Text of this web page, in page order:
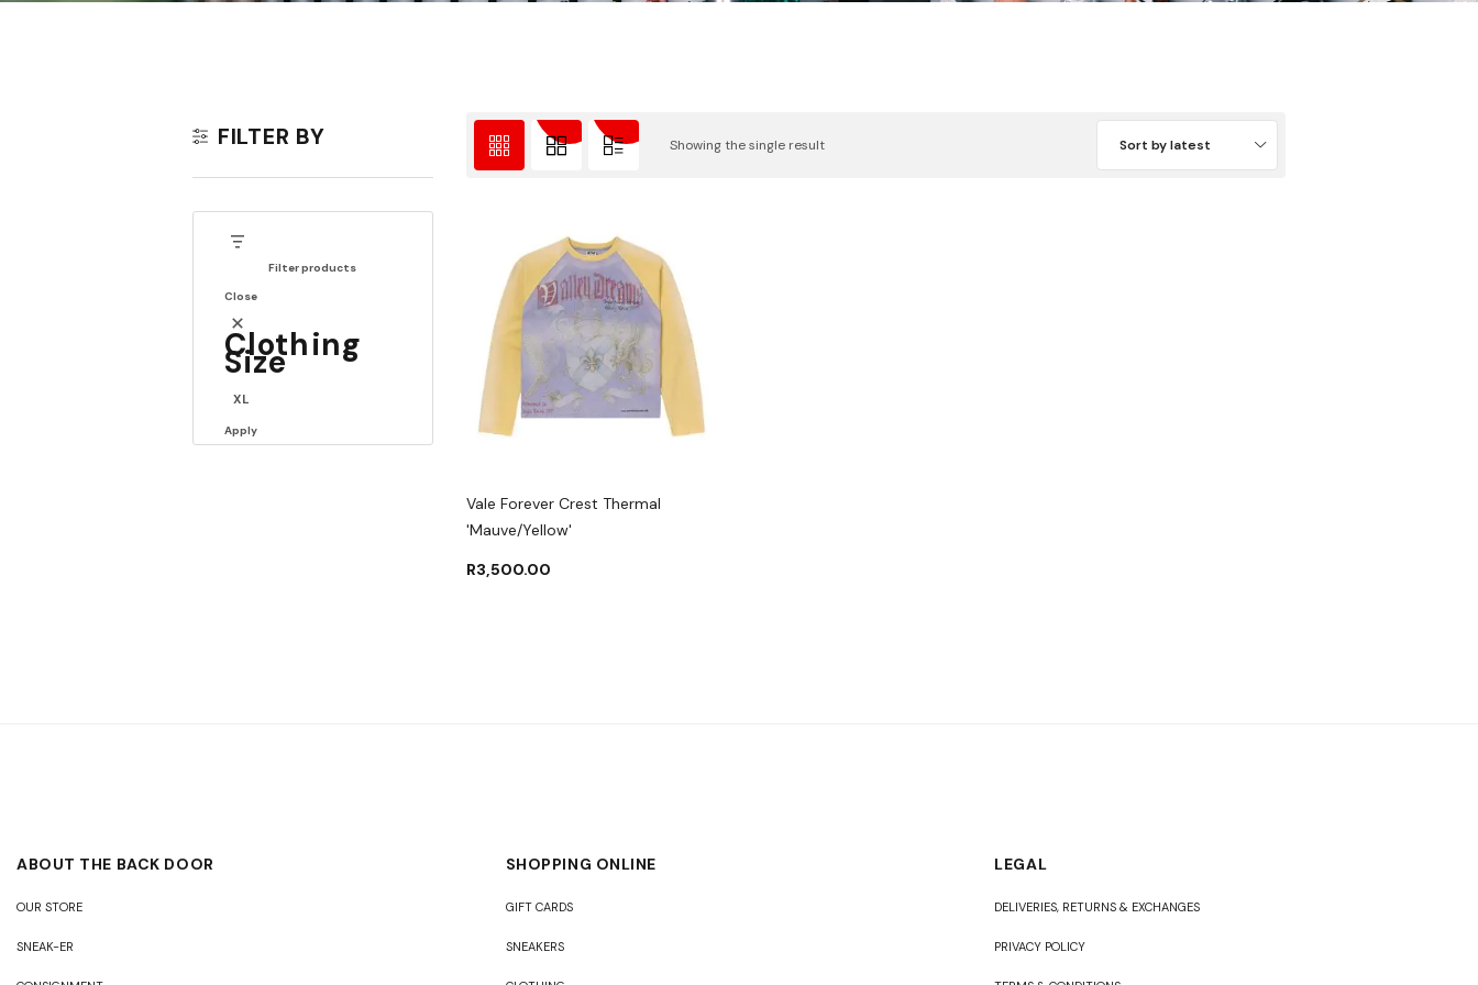
FILTER BY
Filter products
Close
Clothing
Size
XL
Apply
Showing the single result Sort by latest
Vale Forever Crest Thermal
'Mauve/Yellow'
R3,500.00
ABOUT THE BACK DOOR
OUR STORE
SNEAK-ER
SHOPPING ONLINE
GIFT CARDS
SNEAKERS
LEGAL
DELIVERIES, RETURNS & EXCHANGES
PRIVACY POLICY